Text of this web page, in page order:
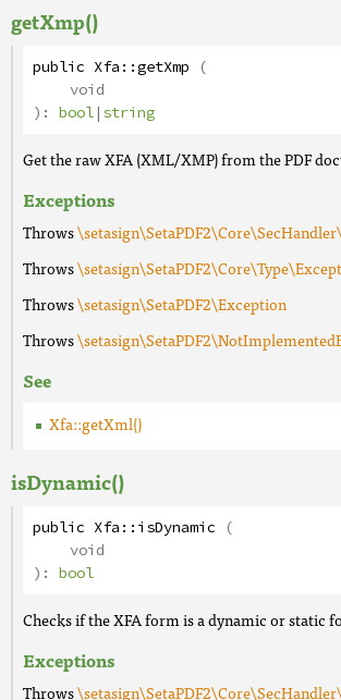
getXmp()
public Xfa::getXmp (
void
): bool|string
Get the raw XFA (XML/XMP) from the PDF
Exceptions
Throws
Throws
Throws\setasign\SetaPDF2\Exception
Throws
See
Xfa::getXml()
isDynamic()
public Xfa::isDynamic (
void
): bool
Checks if the XFA form is a dynamic or static
Exceptions
Throws